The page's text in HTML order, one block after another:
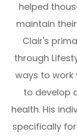
helped
maintain
Clair's
through
ways to work
to develop
health. His
specifically